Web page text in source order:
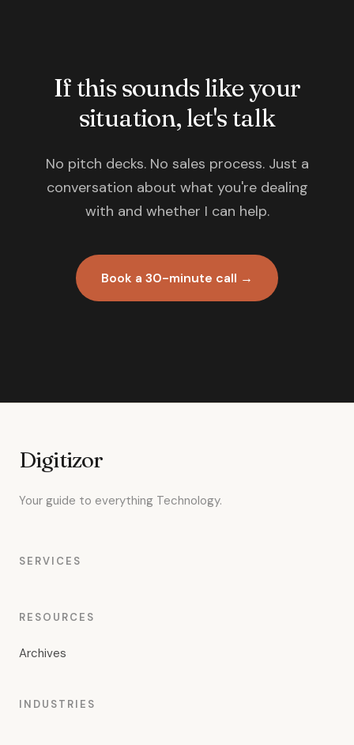
If this sounds like your
situation, let's talk
No pitch decks. No sales process. Just a
conversation about what you're dealing
with and whether I can help.
Book a 30-minute call →
Digitizor
Your guide to everything Technology.
SERVICES
RESOURCES
Archives
INDUSTRIES